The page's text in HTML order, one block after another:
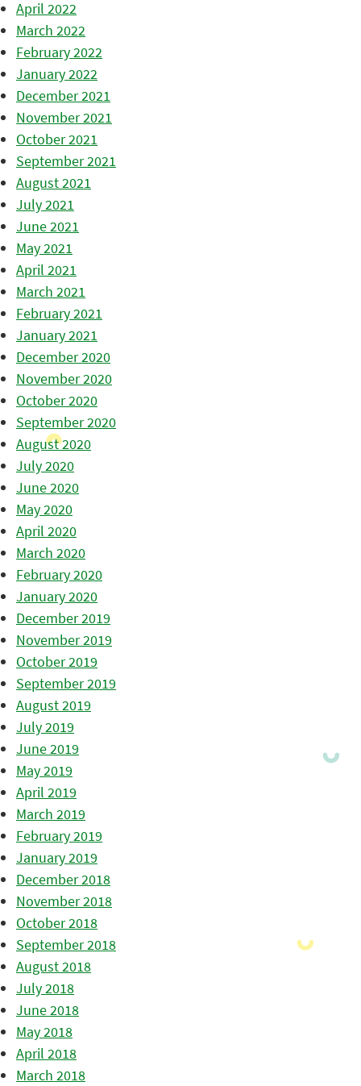
April 2022
March 2022
February 2022
January 2022
December 2021
November 2021
October 2021
September 2021
August 2021
July 2021
June 2021
May 2021
April 2021
March 2021
February 2021
January 2021
December 2020
November 2020
October 2020
September 2020
August 2020
July 2020
June 2020
May 2020
April 2020
March 2020
February 2020
January 2020
December 2019
November 2019
October 2019
September 2019
August 2019
July 2019
June 2019
May 2019
April 2019
March 2019
February 2019
January 2019
December 2018
November 2018
October 2018
September 2018
August 2018
July 2018
June 2018
May 2018
April 2018
March 2018